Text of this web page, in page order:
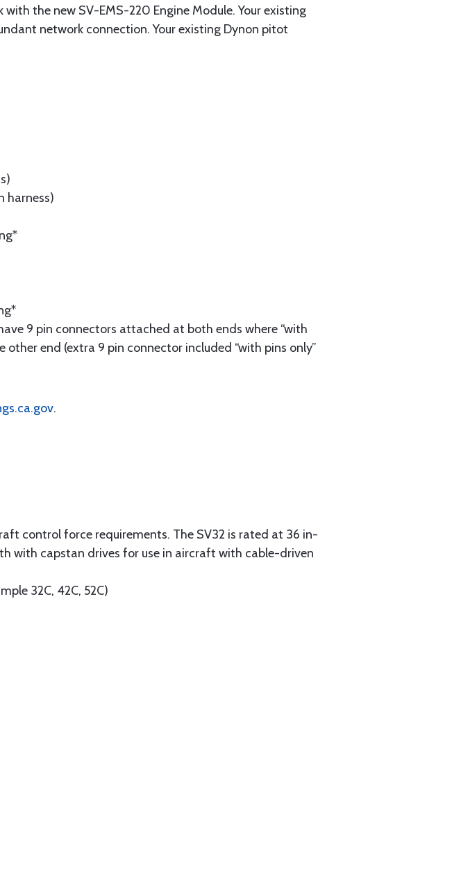
the new SV-EMS-220 Engine Module. Your existing
network connection. Your existing Dynon pitot
harness)
9 pin connectors attached at both ends where “with
end (extra 9 pin connector included “with pins only”
.
control force requirements. The SV32 is rated at 36 in-
with capstan drives for use in aircraft with cable-driven
32C, 42C, 52C)